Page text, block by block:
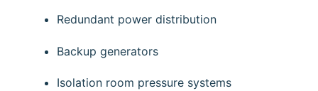
Redundant power distribution
Backup generators
Isolation room pressure systems